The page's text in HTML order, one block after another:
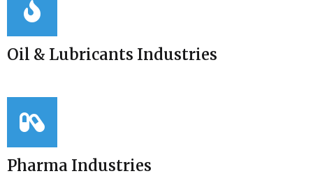
Oil & Lubricants Industries
Pharma Industries